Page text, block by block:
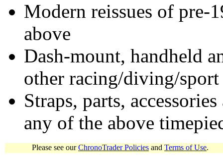
Modern reissues of pre-
above
Dash-mount, handheld
other racing/diving/
Straps, parts,
any of the above
Please see ourChronoTrader Policies and Terms of Use.